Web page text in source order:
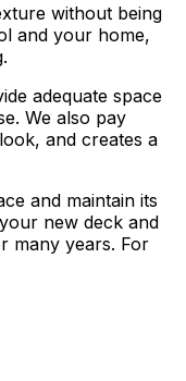
without being
and your home,
adequate space
We also pay
and creates a
and maintain its
new deck and
many years. For